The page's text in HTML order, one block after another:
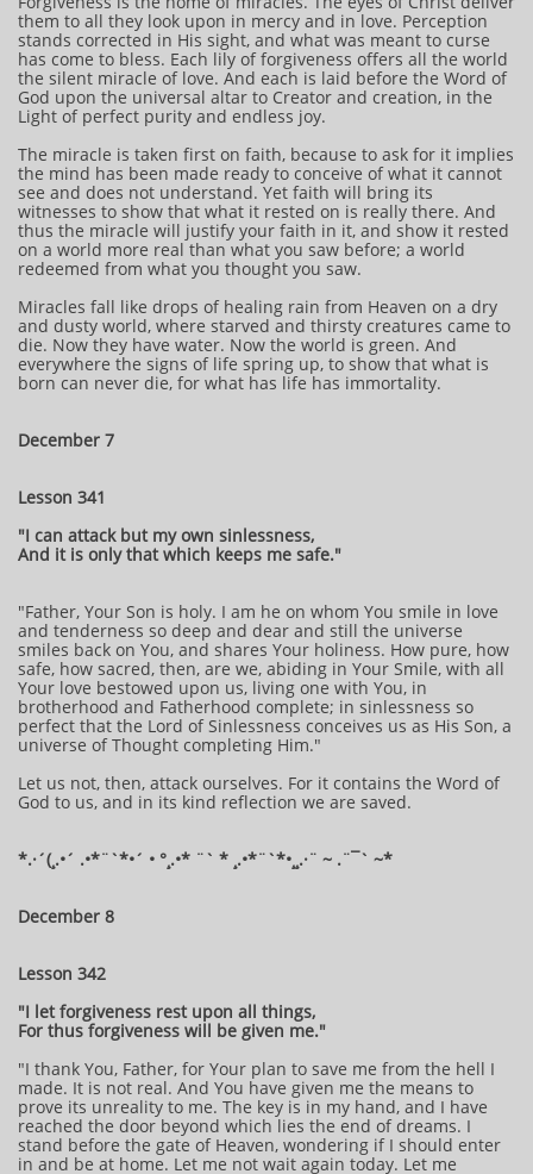
them to all they look upon in mercy and in love. Perception
stands corrected in His sight, and what was meant to curse
has come to bless. Each lily of forgiveness offers all the world
the silent miracle of love. And each is laid before the Word of
God upon the universal altar to Creator and creation, in the
Light of perfect purity and endless joy.
The miracle is taken first on faith, because to ask for it implies
the mind has been made ready to conceive of what it cannot
see and does not understand. Yet faith will bring its
witnesses to show that what it rested on is really there. And
thus the miracle will justify your faith in it, and show it rested
on a world more real than what you saw before; a world
redeemed from what you thought you saw.
Miracles fall like drops of healing rain from Heaven on a dry
and dusty world, where starved and thirsty creatures came to
die. Now they have water. Now the world is green. And
everywhere the signs of life spring up, to show that what is
born can never die, for what has life has immortality.
December 7
Lesson 341
"I can attack but my own sinlessness,
And it is only that which keeps me safe."
"Father, Your Son is holy. I am he on whom You smile in love
and tenderness so deep and dear and still the universe
smiles back on You, and shares Your holiness. How pure, how
safe, how sacred, then, are we, abiding in Your Smile, with all
Your love bestowed upon us, living one with You, in
brotherhood and Fatherhood complete; in sinlessness so
perfect that the Lord of Sinlessness conceives us as His Son, a
universe of Thought completing Him."
Let us not, then, attack ourselves. For it contains the Word of
God to us, and in its kind reflection we are saved.
*.·´(¸.•´ .•*¨`*•´ • °¸.•* ¨` * ¸.•*¨`*•¸¸.·¨ ~ .¨¯` ~*
December 8
Lesson 342
"I let forgiveness rest upon all things,
For thus forgiveness will be given me."
"I thank You, Father, for Your plan to save me from the hell I
made. It is not real. And You have given me the means to
prove its unreality to me. The key is in my hand, and I have
reached the door beyond which lies the end of dreams. I
stand before the gate of Heaven, wondering if I should enter
in and be at home. Let me not wait again today. Let me